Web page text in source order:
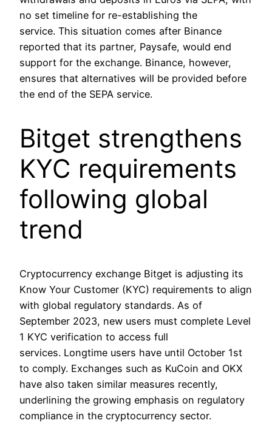
no set timeline for re-establishing the
service. This situation comes after Binance
reported that its partner, Paysafe, would end
support for the exchange. Binance, however,
ensures that alternatives will be provided before
the end of the SEPA service.
Bitget strengthens
KYC requirements
following global
trend
Cryptocurrency exchange Bitget is adjusting its
Know Your Customer (KYC) requirements to align
with global regulatory standards. As of
September 2023, new users must complete Level
1 KYC verification to access full
services. Longtime users have until October 1st
to comply. Exchanges such as KuCoin and OKX
have also taken similar measures recently,
underlining the growing emphasis on regulatory
compliance in the cryptocurrency sector.